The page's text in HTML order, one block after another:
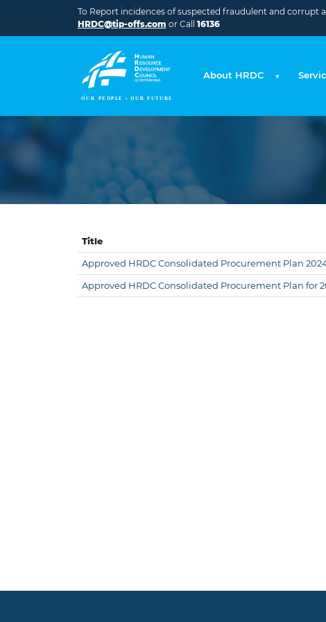
Skip to main content
To Report incidences of suspected fraudulent and corrupt
HRDC@tip-offs.com or Call 16136
About HRDC
Title
Approved HRDC Consolidated Procurement Plan
Approved HRDC Consolidated Procurement Plan for